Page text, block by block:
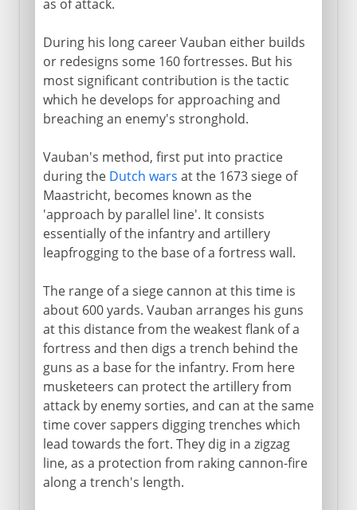
as of attack.
During his long career Vauban either builds
or redesigns some 160 fortresses. But his
most significant contribution is the tactic
which he develops for approaching and
breaching an enemy's stronghold.
Vauban's method, first put into practice
during the Dutch wars at the 1673 siege of
Maastricht, becomes known as the
'approach by parallel line'. It consists
essentially of the infantry and artillery
leapfrogging to the base of a fortress wall.
The range of a siege cannon at this time is
about 600 yards. Vauban arranges his guns
at this distance from the weakest flank of a
fortress and then digs a trench behind the
guns as a base for the infantry. From here
musketeers can protect the artillery from
attack by enemy sorties, and can at the same
time cover sappers digging trenches which
lead towards the fort. They dig in a zigzag
line, as a protection from raking cannon-fire
along a trench's length.